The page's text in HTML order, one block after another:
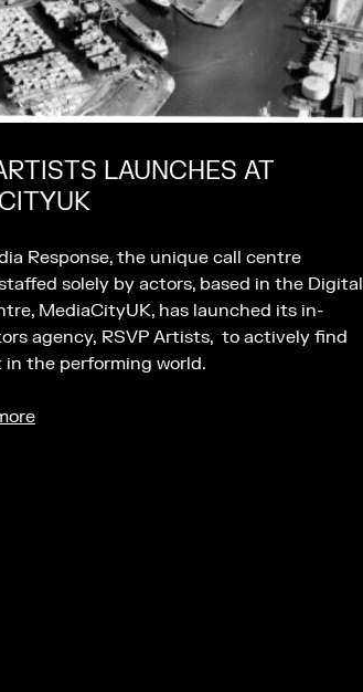
LAUNCHES AT
Response, the unique call centre
solely by actors, based in the Digital
MediaCityUK, has launched its in-
agency, RSVP Artists, to actively find
in the performing world.